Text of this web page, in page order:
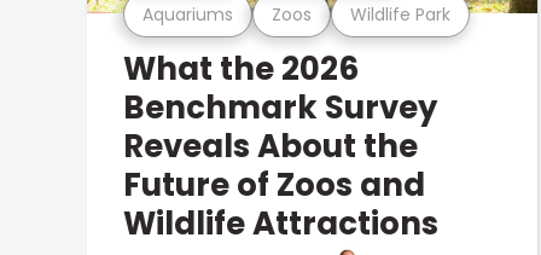
Aquariums Zoos Wildlife Park
What the 2026
Benchmark Survey
Reveals About the
Future of Zoos and
Wildlife Attractions